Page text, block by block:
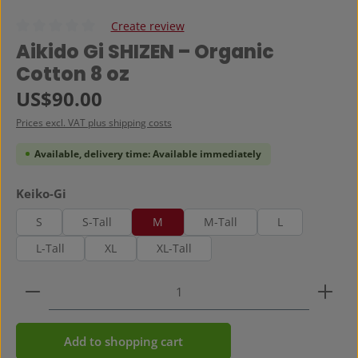
Average rating of 0 out of 5 stars
Create review
Aikido Gi SHIZEN – Organic
Cotton 8 oz
Regular price:
US$90.00
Prices excl. VAT plus shipping costs
Available, delivery time: Available immediately
Select
Keiko-Gi
S S-Tall M M-Tall
L
L-Tall
XL XL-Tall
Product Quantity: Enter the desired amount or
Add to shopping cart